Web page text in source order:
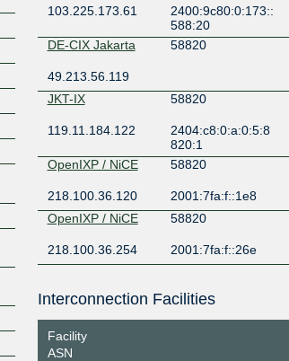
103.225.173.61
2400:9c80:0:173::
588:20
DE-CIX Jakarta
58820
49.213.56.119
JKT-IX
58820
119.11.184.122
2404:c8:0:a:0:5:8
820:1
OpenIXP / NiCE
58820
218.100.36.120
2001:7fa:f::1e8
OpenIXP / NiCE
58820
218.100.36.254 2001:7fa:f::26e
Interconnection Facilities
Facility
ASN